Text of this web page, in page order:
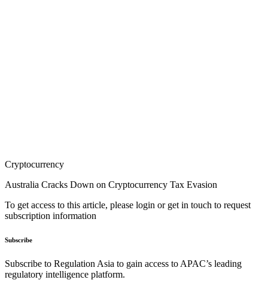
Cryptocurrency
Australia Cracks Down on Cryptocurrency Tax Evasion
To get access to this article, please login or get in touch to request
subscription information
Subscribe
Subscribe to Regulation Asia to gain access to APAC’s leading
regulatory intelligence platform.